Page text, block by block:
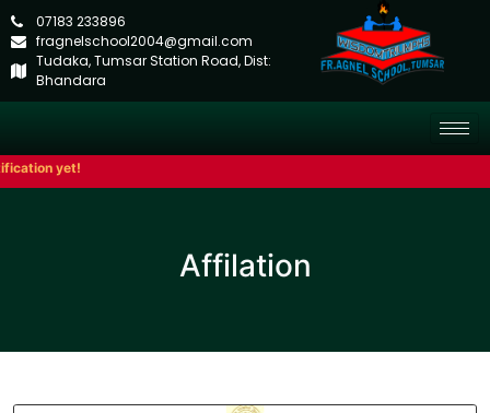
07183 233896
fragnelschool2004@gmail.com
Tudaka, Tumsar Station Road, Dist:
Bhandara
yet!
Affilation